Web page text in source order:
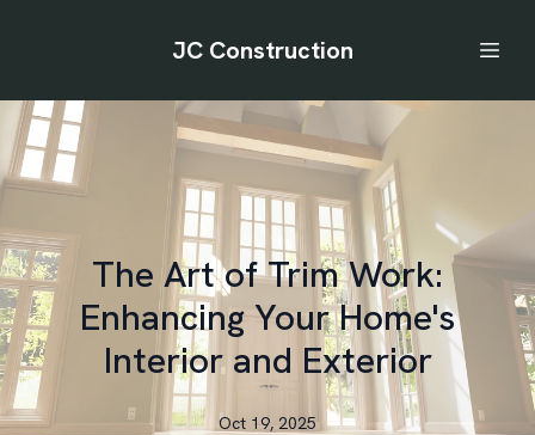
JC Construction
The Art of Trim Work:
Enhancing Your Home's
Interior and Exterior
Oct 19, 2025